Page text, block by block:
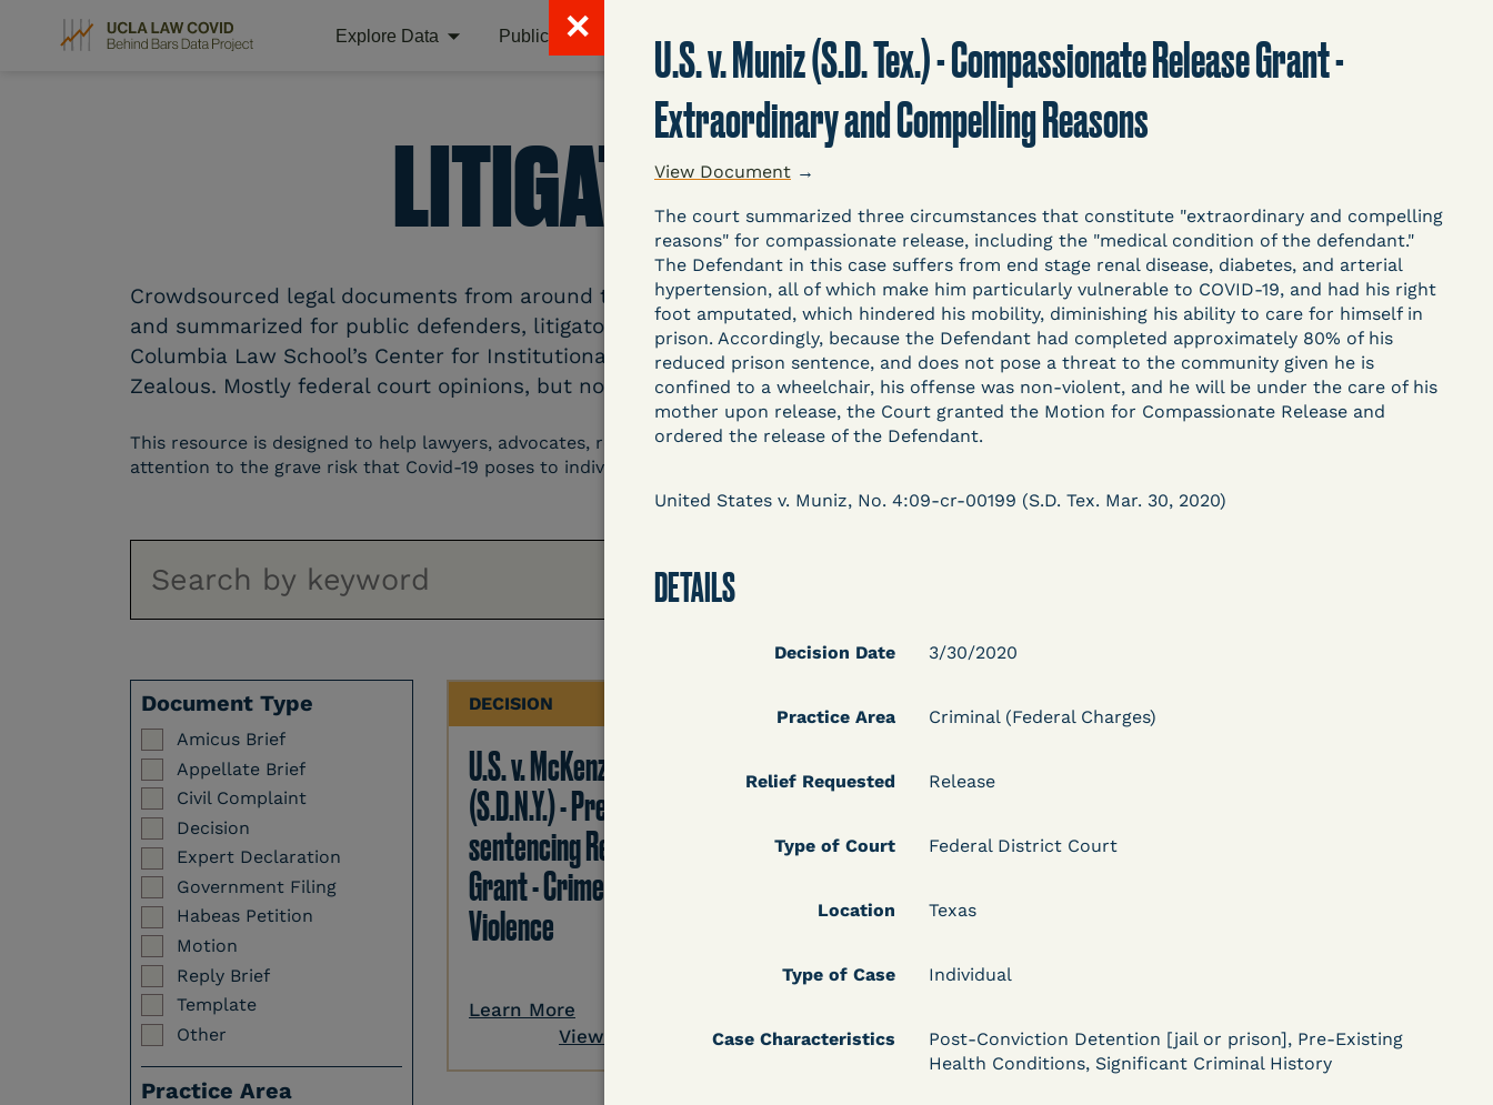
Explore Data Publications & Resources Litigation Database
✕
U.S. v. Muniz (S.D. Tex.) - Compassionate Release Grant -
Extraordinary and Compelling Reasons
View Document →
The court summarized three circumstances that constitute "extraordinary and compelling
reasons" for compassionate release, including the "medical condition of the defendant."
The Defendant in this case suffers from end stage renal disease, diabetes, and arterial
hypertension, all of which make him particularly vulnerable to COVID-19, and had his right
foot amputated, which hindered his mobility, diminishing his ability to care for himself in
prison. Accordingly, because the Defendant had completed approximately 80% of his
reduced prison sentence, and does not pose a threat to the community given he is
confined to a wheelchair, his offense was non-violent, and he will be under the care of his
mother upon release, the Court granted the Motion for Compassionate Release and
ordered the release of the Defendant.
United States v. Muniz, No. 4:09-cr-00199 (S.D. Tex. Mar. 30, 2020)
DETAILS
Decision Date 3/30/2020
Practice Area Criminal (Federal Charges)
Relief Requested Release
Type of Court Federal District Court
Location Texas
Type of Case Individual
Case Characteristics
Post-Conviction Detention [jail or prison], Pre-Existing
Health Conditions, Significant Criminal History
LITIGATION DATABASE
Crowdsourced legal documents from around the country related to COVID-19 and incarceration, organized, collected,
and summarized for public defenders, litigators, and other advocates. Created and managed by Bronx Defenders,
Columbia Law School’s Center for Institutional and Social Change, UCLA Law COVID-19 Behind Bars Data Project, and
Zealous. Mostly federal court opinions, but now expanding to states and legal filings, declarations, and exhibits.
This resource is designed to help lawyers, advocates, researchers, journalists, and others interested in challenging, remedying, or drawing
attention to the grave risk that Covid-19 poses to individuals who are detained.
Document Type
Amicus Brief
Appellate Brief
Civil Complaint
Decision
Expert Declaration
Government Filing
Habeas Petition
Motion
Reply Brief
Template
Other
Practice Area
DECISION
U.S. v. McKenzie
(S.D.N.Y.) - Pre-
sentencing Release
Grant - Crime of
Violence
Learn More
View Document
U.S. v. Rice (D. Md.) -
Release from
Probation Granted
Learn More
Ind.) - Motion for
Learn More
View Document